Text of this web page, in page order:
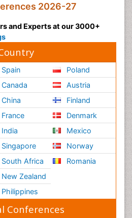
2026-27
and Experts at our 3000+
Spain
Canada
China
France
India
Singapore
South Africa
New Zealand
Philippines
Poland
Austria
Finland
Denmark
Mexico
Norway
Romania
Conferences